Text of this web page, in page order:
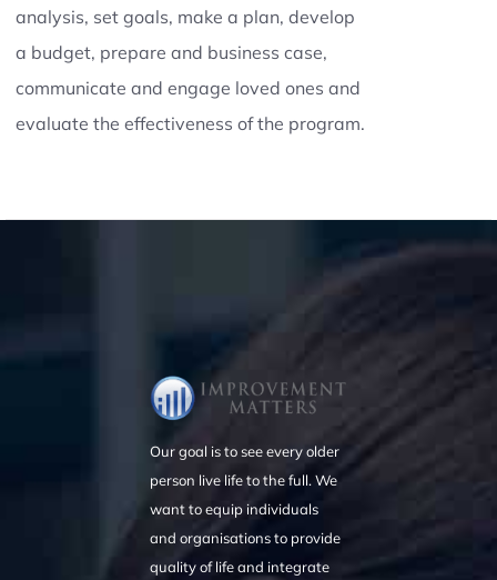
analysis, set goals, make a plan, develop
a budget, prepare and business case,
communicate and engage loved ones and
evaluate the effectiveness of the program.
Our goal is to see every older
person live life to the full. We
want to equip individuals
and organisations to provide
quality of life and integrate